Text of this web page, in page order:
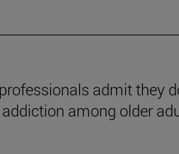
admit they
among older